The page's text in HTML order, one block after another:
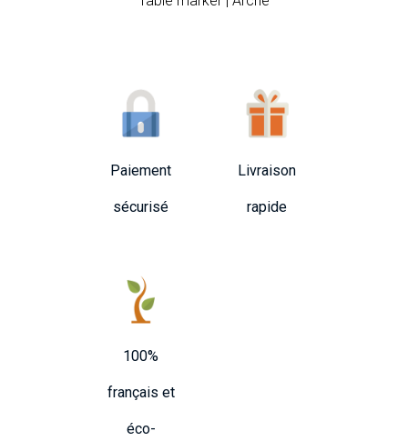
Paiement
sécurisé
Livraison
rapide
100%
français et
éco-